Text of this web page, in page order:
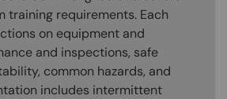
training requirements. Each
on equipment and
and inspections, safe
common hazards, and
includes intermittent